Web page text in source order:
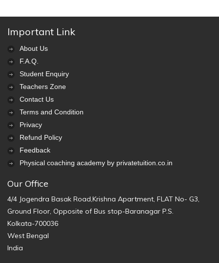
Important Link
About Us
F.A.Q.
Student Enquiry
Teachers Zone
Contact Us
Terms and Condition
Privacy
Refund Policy
Feedback
Physical coaching academy by privatetuition.co.in
Our Office
4/4 Jogendra Basak Road,Krishna Apartment, FLAT No- G3,
Ground Floor, Opposite of Bus stop-Baranagar P.S.
Kolkata-700036
West Bengal
India